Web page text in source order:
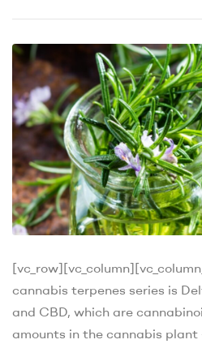
cannabis terpenes series is
and CBD, which are
amounts in the cannabis plant